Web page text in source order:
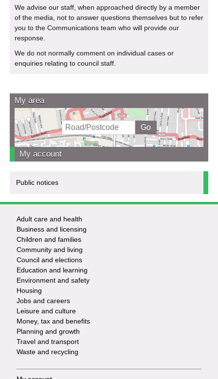
We advise our staff, when approached directly by a member
of the media, not to answer questions themselves but to refer
you to the Communications team who will provide our
response.
We do not normally comment on individual cases or
enquiries relating to council staff.
My area
My account
Public notices
Footer
-
Services
Adult care and health
Business and licensing
Children and families
Community and living
Council and elections
Education and learning
Environment and safety
Housing
Jobs and careers
Leisure and culture
Money, tax and benefits
Planning and growth
Travel and transport
Waste and recycling